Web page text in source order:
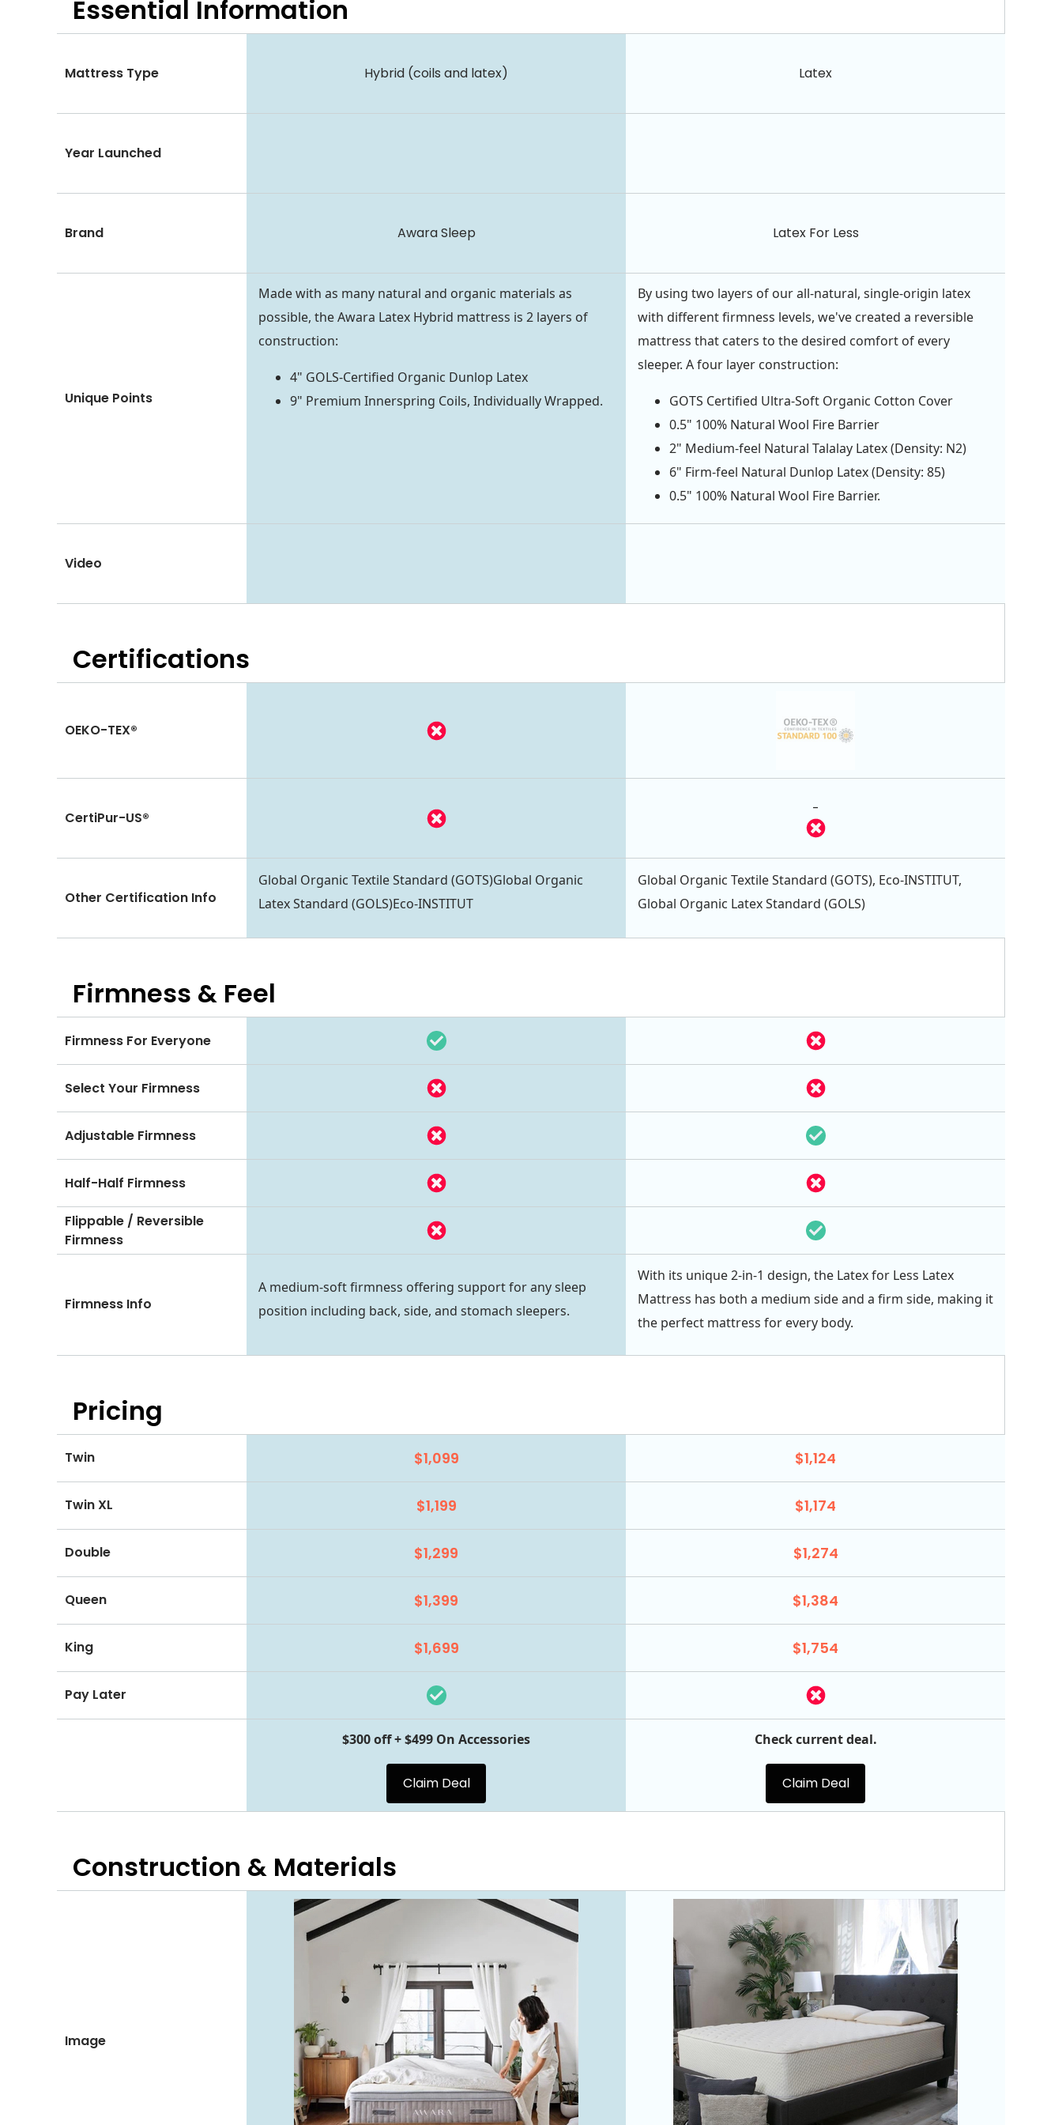
Essential Information
Mattress Type Hybrid (coils and latex) Latex
Year Launched
Brand Awara Sleep Latex For Less
Unique Points
Made with as many natural and organic materials as
possible, the Awara Latex Hybrid mattress is 2 layers of
construction:
4" GOLS-Certified Organic Dunlop Latex
9" Premium Innerspring Coils, Individually Wrapped.
By using two layers of our all-natural, single-origin latex
with different firmness levels, we've created a reversible
mattress that caters to the desired comfort of every
sleeper. A four layer construction:
GOTS Certified Ultra-Soft Organic Cotton Cover
0.5" 100% Natural Wool Fire Barrier
2" Medium-feel Natural Talalay Latex (Density: N2)
6" Firm-feel Natural Dunlop Latex (Density: 85)
0.5" 100% Natural Wool Fire Barrier.
Video
Certifications
OEKO-TEX®
-
CertiPur-US®
Global Organic Textile Standard (GOTS)Global Organic
Latex Standard (GOLS)Eco-INSTITUT
Global Organic Textile Standard (GOTS), Eco-INSTITUT,
Global Organic Latex Standard (GOLS)
Other Certification Info
Firmness & Feel
Firmness For Everyone
Select Your Firmness
Adjustable Firmness
Half-Half Firmness
Flippable / Reversible
Firmness
Firmness Info
A medium-soft firmness offering support for any sleep
position including back, side, and stomach sleepers.
With its unique 2-in-1 design, the Latex for Less Latex
Mattress has both a medium side and a firm side, making it
the perfect mattress for every body.
Pricing
Twin $1,099 $1,124
Twin XL $1,199 $1,174
Double $1,299 $1,274
Queen $1,399 $1,384
King $1,699 $1,754
Pay Later
$300 off + $499 On Accessories
Claim Deal
Check current deal.
Claim Deal
Construction & Materials
Image